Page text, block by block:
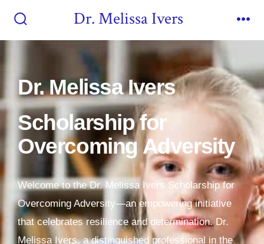
Dr. Melissa Ivers
Dr. Melissa Ivers
Scholarship for
Overcoming Adversity
Welcome to the Dr. Melissa Ivers Scholarship for
Overcoming Adversity—an empowering initiative
that celebrates resilience and determination. Dr.
Melissa Ivers, a distinguished professional in the